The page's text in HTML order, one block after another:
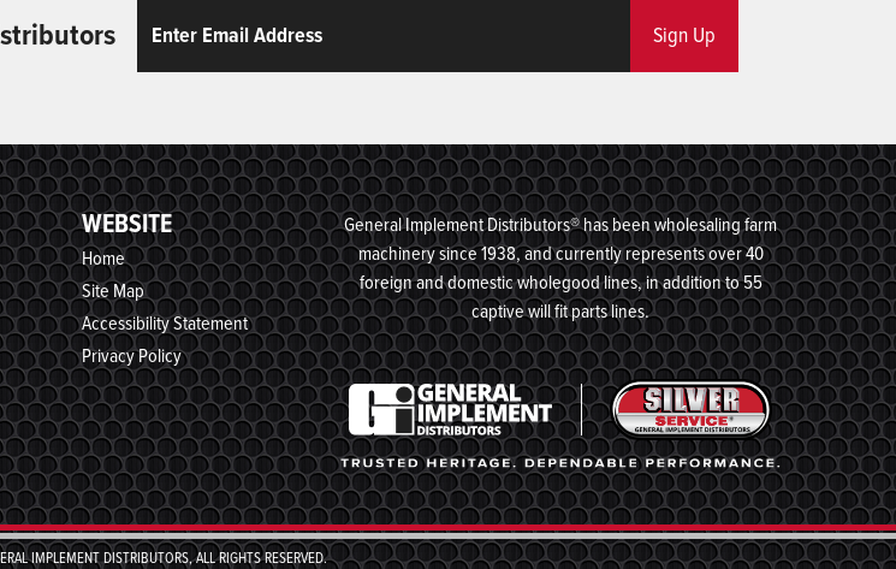
Sign Up
WEBSITE
Home
Site Map
Accessibility Statement
Privacy Policy
General Implement Distributors® has been wholesaling farm
machinery since 1938, and currently represents over 40
foreign and domestic wholegood lines, in addition to 55
captive will fit parts lines.
IMPLEMENT DISTRIBUTORS, ALL RIGHTS RESERVED.